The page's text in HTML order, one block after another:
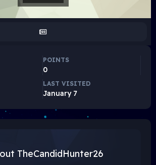
POINTS
0
LAST VISITED
January 7
TheCandidHunter26